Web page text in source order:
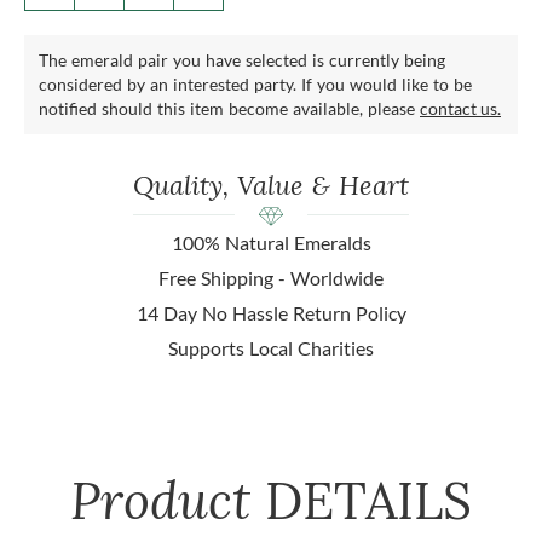
The emerald pair you have selected is currently being
considered by an interested party. If you would like to be
notified should this item become available, please contact us.
Quality, Value & Heart
100% Natural Emeralds
Free Shipping - Worldwide
14 Day No Hassle Return Policy
Supports Local Charities
Product DETAILS